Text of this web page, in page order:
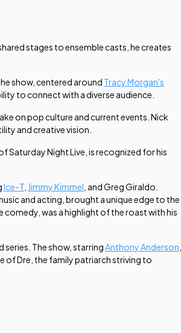
stages to ensemble casts, he creates
show, centered around Tracy Morgan's
to connect with a diverse audience.
on pop culture and current events. Nick
and creative vision.
Saturday Night Live , is recognized for his
Ice-T Jimmy Kimmel , and Greg Giraldo.
and acting, brought a unique edge to the
was a highlight of the roast with his
series. The show, starringAnthony Anderson
of Dre, the family patriarch striving to